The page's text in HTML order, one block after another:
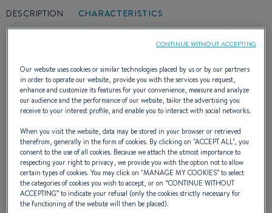
DESCRIPTION CHARACTERISTICS
Cockpit friendly, huge sunbathing, the Flyer
550 Sun Deck is the versatile boat par
excellence: fishing parties, relaxing, diving,
picnic ...
NAVAL DESIGNER :BENETEAU POWER
Our website uses cookies or similar technologies placed by us or by our partners
in order to operate our website, provide you with the services you request,
enhance and customize its features for your convenience, measure and analyze
our audience and the performance of our website, tailor the advertising you
receive to your interest profile, and enable you to interact with social networks.
When you visit the website, data may be stored in your browser or retrieved
therefrom, generally in the form of cookies. By clicking on "ACCEPT ALL", you
consent to the use of all cookies. Because we attach the utmost importance to
respecting your right to privacy, we provide you with the option not to allow
certain types of cookies. You may click on "MANAGE MY COOKIES” to select
the categories of cookies you wish to accept, or on “CONTINUE WITHOUT
ACCEPTING” to indicate your refusal (only the cookies strictly necessary for
the functioning of the website will then be placed).
CONTINUE WITHOUT ACCEPTING